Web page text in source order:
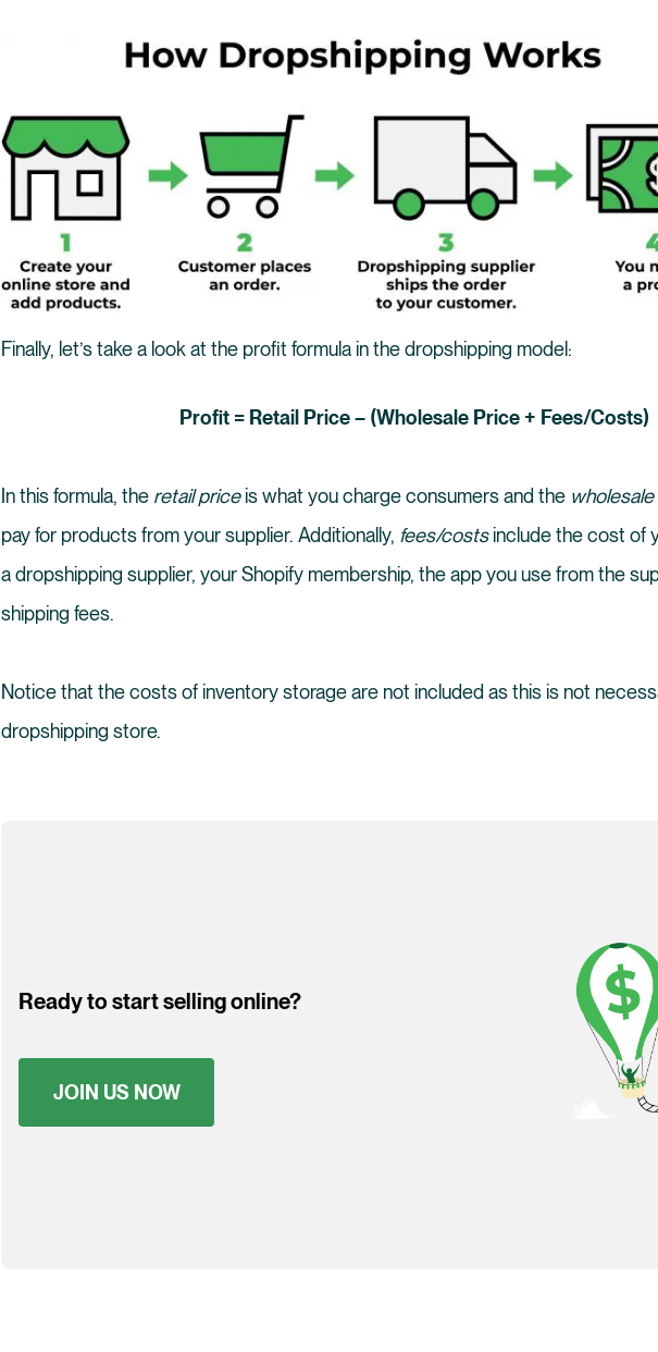
Finally, let’s take a look at the profit formula in the dropshipping model:
Profit = Retail Price – (Wholesale Price + Fees/Costs)
In this formula, the retail priceis what you charge consumers and the
pay for products from your supplier. Additionally, fees/costsinclude the cost of
a dropshipping supplier, your Shopify membership, the app you use from the
shipping fees.
Notice that the costs of inventory storage are not included as this is not
dropshipping store.
Ready to start selling online?
JOIN US NOW